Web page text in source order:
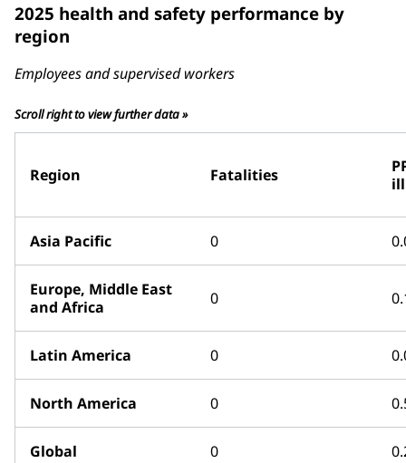
2025 health and safety performance by
region
Employees and supervised workers
Scroll right to view further data »
Region Fatalities
Asia Pacific 0
Europe, Middle East
and Africa
0
Latin America 0
North America 0
Global 0